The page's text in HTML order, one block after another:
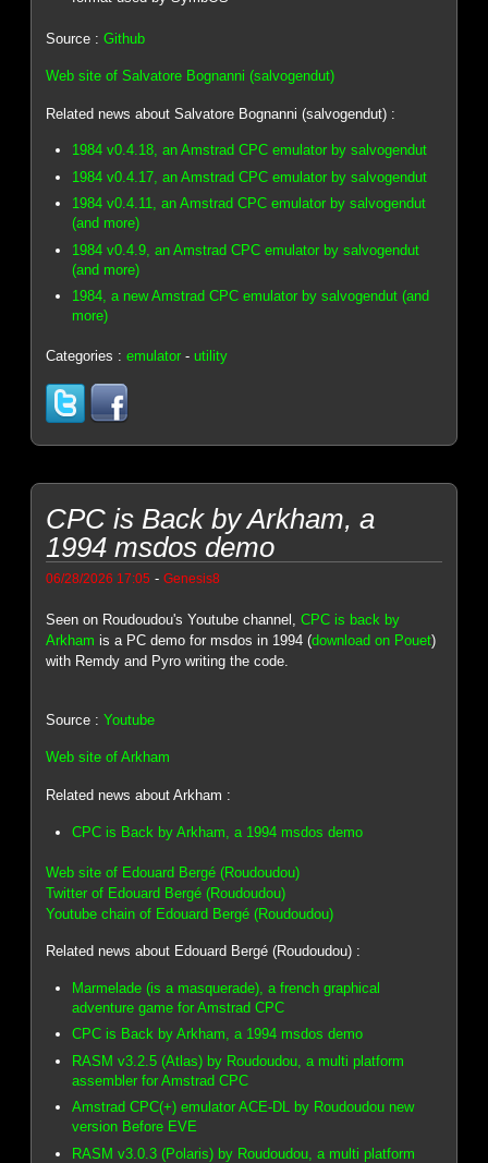
Source :Github
Web site of Salvatore Bognanni (salvogendut)
Related news about Salvatore Bognanni (salvogendut) :
1984 v0.4.18, an Amstrad CPC emulator by salvogendut
1984 v0.4.17, an Amstrad CPC emulator by salvogendut
1984 v0.4.11, an Amstrad CPC emulator by salvogendut
(and more)
1984 v0.4.9, an Amstrad CPC emulator by salvogendut
(and more)
1984, a new Amstrad CPC emulator by salvogendut (and
more)
Categories :emulator -utility
CPC is Back by Arkham, a
1994 msdos demo
06/28/2026 17:05 -Genesis8
Seen on Roudoudou's Youtube channel,CPC is back by
Arkham is a PC demo for msdos in 1994 (download on Pouet)
with Remdy and Pyro writing the code.
Source :Youtube
Web site of Arkham
Related news about Arkham :
CPC is Back by Arkham, a 1994 msdos demo
Web site of Edouard Bergé (Roudoudou)
Twitter of Edouard Bergé (Roudoudou)
Youtube chain of Edouard Bergé (Roudoudou)
Related news about Edouard Bergé (Roudoudou) :
Marmelade (is a masquerade), a french graphical
adventure game for Amstrad CPC
CPC is Back by Arkham, a 1994 msdos demo
RASM v3.2.5 (Atlas) by Roudoudou, a multi platform
assembler for Amstrad CPC
Amstrad CPC(+) emulator ACE-DL by Roudoudou new
version Before EVE
RASM v3.0.3 (Polaris) by Roudoudou, a multi platform